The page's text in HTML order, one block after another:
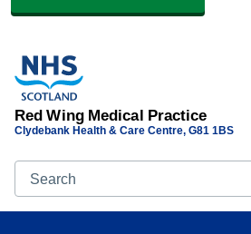
Red Wing Medical Practice
Clydebank Health & Care Centre G81 1BS
Search